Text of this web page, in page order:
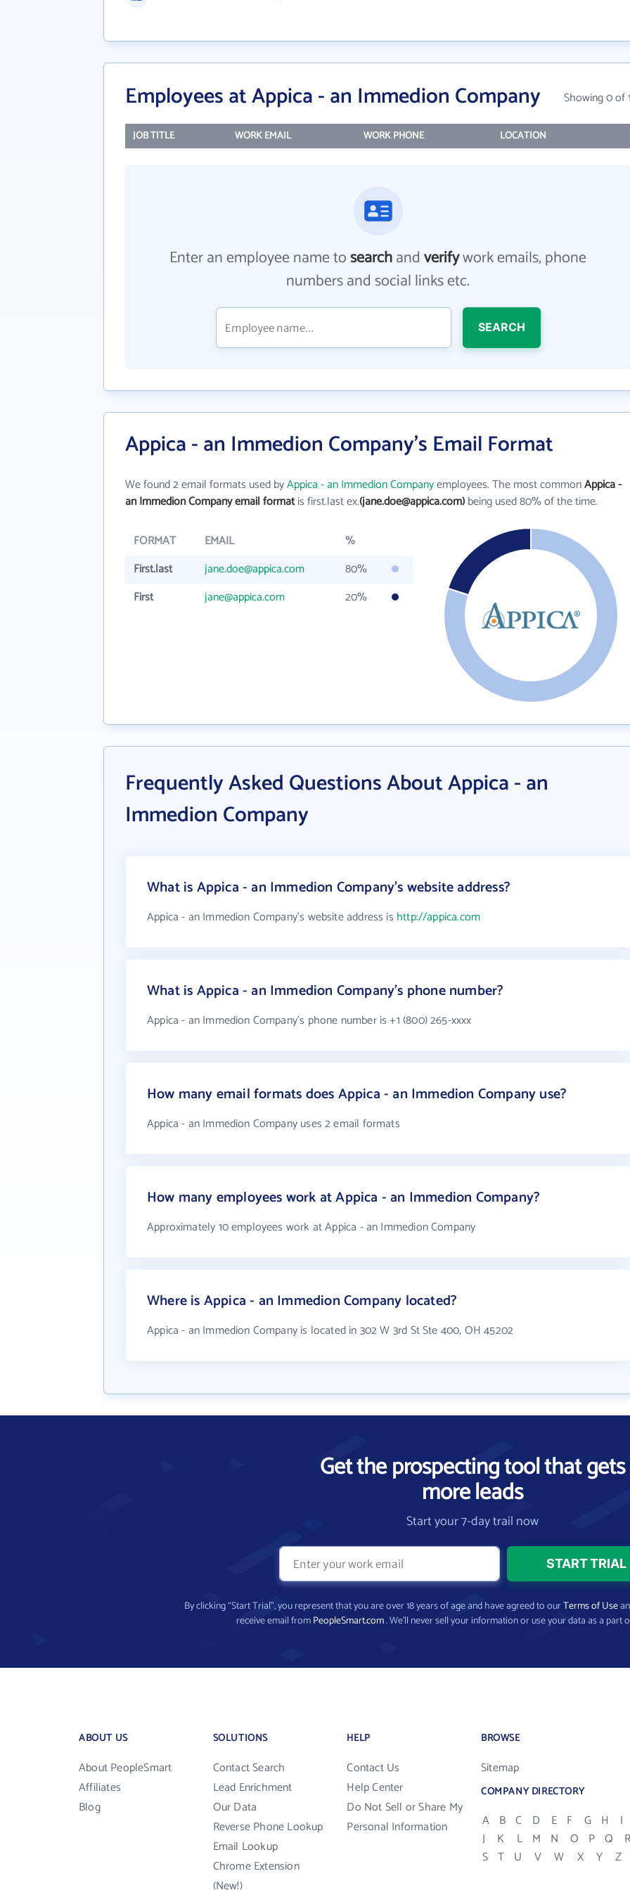
Employees at Appica - an Immedion Company Showing 0 of
JOB TITLE WORK EMAIL WORK PHONE LOCATION
Enter an employee name tosearchandverifywork emails, phone
numbers and social links etc.
SEARCH
Appica - an Immedion Company's Email Format
We found 2 email formats used byAppica - an Immedion Companyemployees. The most commonAppica -
an Immedion Company email formatis first.last ex.(jane.doe@appica.com)being used 80% of the time.
FORMAT EMAIL
%
First.last
jane.doe@appica.com
80%
First
jane@appica.com 20%
Frequently Asked Questions About Appica - an
Immedion Company
What is Appica - an Immedion Company's website address?
Appica - an Immedion Company's website address is http://appica.com
What is Appica - an Immedion Company's phone number?
Appica - an Immedion Company's phone number is +1 (800) 265-xxxx
How many email formats does Appica - an Immedion Company use?
Appica - an Immedion Company uses 2 email formats
How many employees work at Appica - an Immedion Company?
Approximately 10 employees work at Appica - an Immedion Company
Where is Appica - an Immedion Company located?
Appica - an Immedion Company is located in 302 W 3rd St Ste 400, OH 45202
Get the prospecting tool that gets
more leads
Start your 7-day trail now
By clicking “Start Trial”, you represent that you are over 18 years of age and have agreed to ourTerms of Use
receive email fromPeopleSmart.com. We’ll never sell your information or use your data as a part
ABOUT US
About PeopleSmart
Affiliates
Blog
SOLUTIONS
Contact Search
Lead Enrichment
Our Data
Reverse Phone Lookup
Email Lookup
Chrome Extension
(New!)
HELP
Contact Us
Help Center
Do Not Sell or Share My
Personal Information
BROWSE
Sitemap
COMPANY DIRECTORY
A B C D E F G H
I
J
K L M N O P Q
S T U V W X Y Z